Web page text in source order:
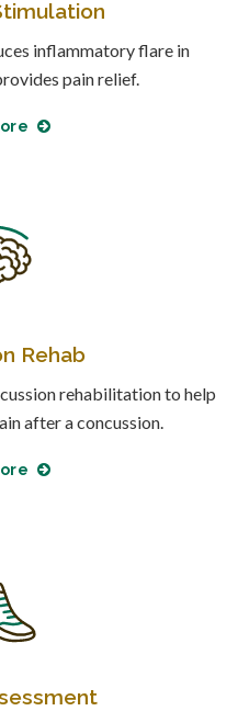
inflammatory flare in
pain relief.
Rehab
rehabilitation to help
after a concussion.